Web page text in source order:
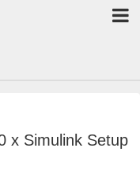
x Simulink Setup